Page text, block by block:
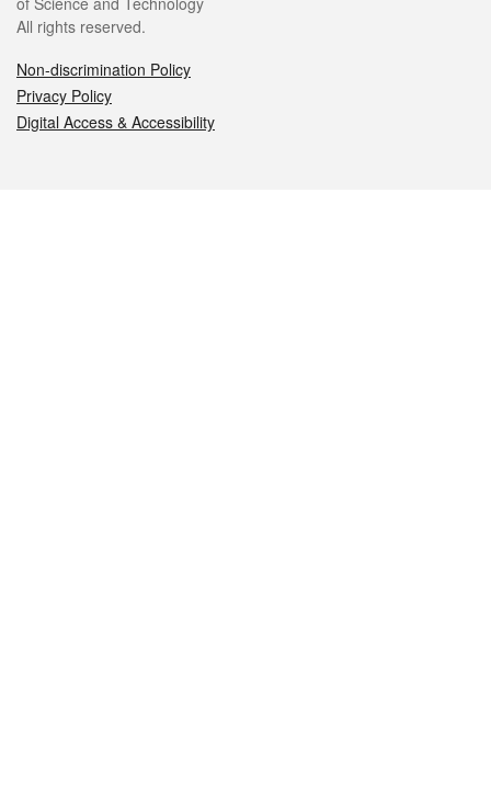
All rights reserved.
Non-discrimination Policy
Privacy Policy
Digital Access & Accessibility